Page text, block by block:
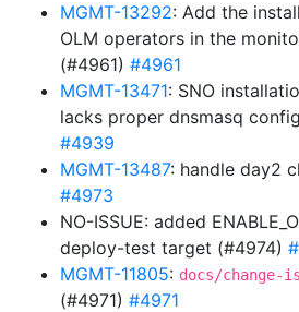
MGMT-13292: Add the
OLM operators in the
(#4961) #4961
MGMT-13471: SNO
lacks proper dnsmasq
#4939
MGMT-13487: handle day2
#4973
NO-ISSUE: added
deploy-test target (#4974)
MGMT-11805: docs/change-
(#4971) #4971